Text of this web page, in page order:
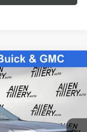
TK10706
Ext.
WINDOW STICKER